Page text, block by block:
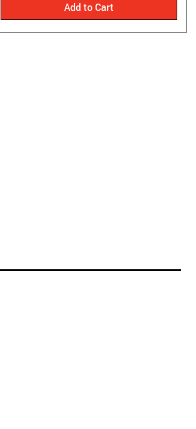
Add to Cart